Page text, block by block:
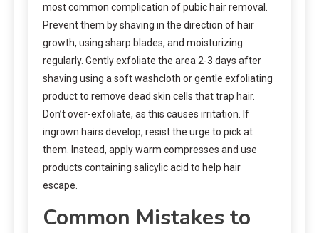
most common complication of pubic hair removal.
Prevent them by shaving in the direction of hair
growth, using sharp blades, and moisturizing
regularly. Gently exfoliate the area 2-3 days after
shaving using a soft washcloth or gentle exfoliating
product to remove dead skin cells that trap hair.
Don’t over-exfoliate, as this causes irritation. If
ingrown hairs develop, resist the urge to pick at
them. Instead, apply warm compresses and use
products containing salicylic acid to help hair
escape.
Common Mistakes to